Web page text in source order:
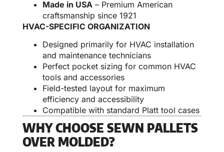
Made in USA – Premium American
craftsmanship since 1921
HVAC-SPECIFIC ORGANIZATION
Designed primarily for HVAC installation
and maintenance technicians
Perfect pocket sizing for common HVAC
tools and accessories
Field-tested layout for maximum
efficiency and accessibility
Compatible with standard Platt tool cases
WHY CHOOSE SEWN PALLETS
OVER MOLDED?